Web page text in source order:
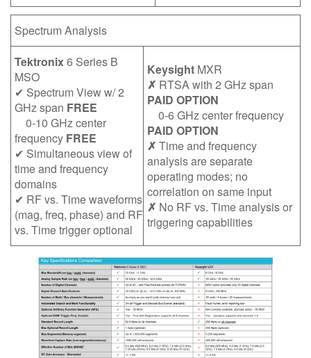
Spectrum Analysis
Tektronix6 Series B
MSO
✔ Spectrum View w/ 2
GHz span FREE
0-10 GHz center
frequency FREE
✔ Simultaneous view of
time and frequency
domains
✔ RF vs. Time waveforms
(mag, freq, phase) and RF
vs. Time trigger optional
Keysight MXR
✗ RTSA with 2 GHz span
PAID OPTION
0-6 GHz center frequency
PAID OPTION
✗ Time and frequency
analysis are separate
operating modes; no
correlation on same input
✗ No RF vs. Time analysis or
triggering capabilities